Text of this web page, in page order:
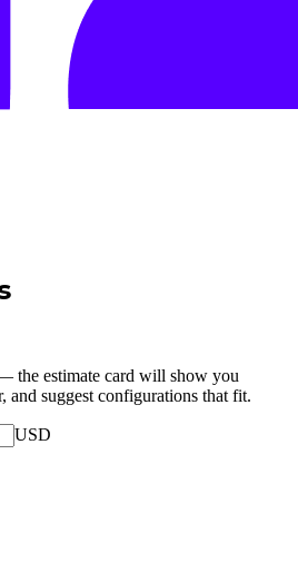
the estimate card will show you
and suggest configurations that fit.
USD